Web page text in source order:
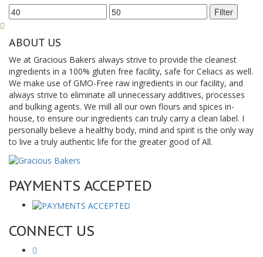
Min
price
Max
price
Filter
ABOUT US
We at Gracious Bakers always strive to provide the cleanest
ingredients in a 100% gluten free facility, safe for Celiacs as well.
We make use of GMO-Free raw ingredients in our facility, and
always strive to eliminate all unnecessary additives, processes
and bulking agents. We mill all our own flours and spices in-
house, to ensure our ingredients can truly carry a clean label. I
personally believe a healthy body, mind and spirit is the only way
to live a truly authentic life for the greater good of All.
PAYMENTS ACCEPTED
CONNECT US